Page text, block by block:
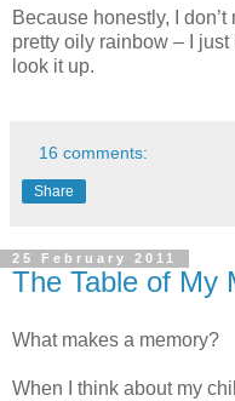
Because honestly, I
pretty oily rainbow – I just
look it up.
16 comments:
Share
25 February 2011
The Table of My
What makes a memory?
When I think about my